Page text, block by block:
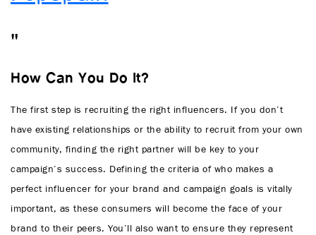
How Can You Do It?
The first step is recruiting the right influencers. If you don’t
have existing relationships or the ability to recruit from your own
community, finding the right partner will be key to your
campaign’s success. Defining the criteria of who makes a
perfect influencer for your brand and campaign goals is vitally
important, as these consumers will become the face of your
brand to their peers. You’ll also want to ensure they represent